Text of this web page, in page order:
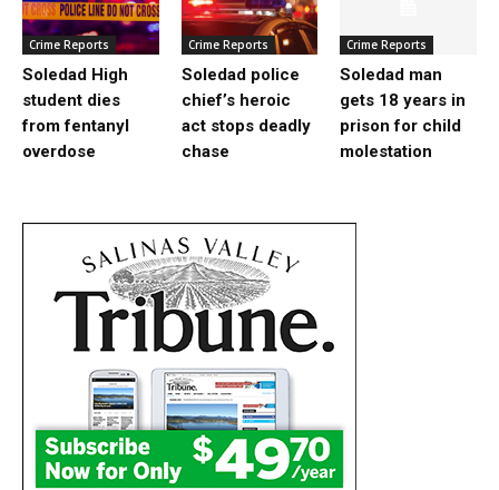
Crime Reports
Soledad High
student dies
from fentanyl
overdose
Crime Reports
Soledad police
chief’s heroic
act stops deadly
chase
Crime Reports
Soledad man
gets 18 years in
prison for child
molestation